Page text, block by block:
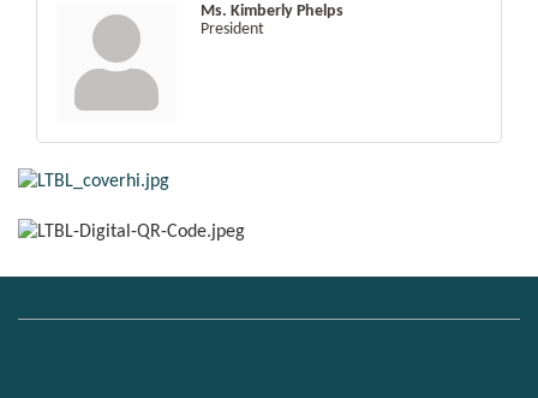
Ms. Kimberly Phelps
President